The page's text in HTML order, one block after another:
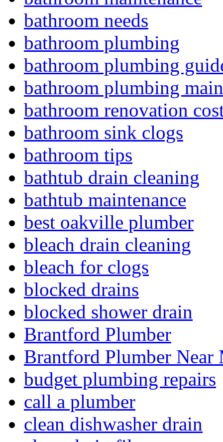
bathroom needs
bathroom plumbing
bathroom plumbing
bathroom plumbing
bathroom renovation
bathroom sink clogs
bathroom tips
bathtub drain cleaning
bathtub maintenance
best oakville plumber
bleach drain cleaning
bleach for clogs
blocked drains
blocked shower drain
Brantford Plumber
Brantford Plumber Near
budget plumbing repairs
call a plumber
clean dishwasher drain